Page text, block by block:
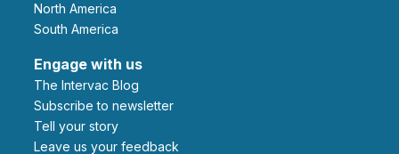
North America
South America
Engage with us
The Intervac Blog
Subscribe to newsletter
Tell your story
leave us your feedback